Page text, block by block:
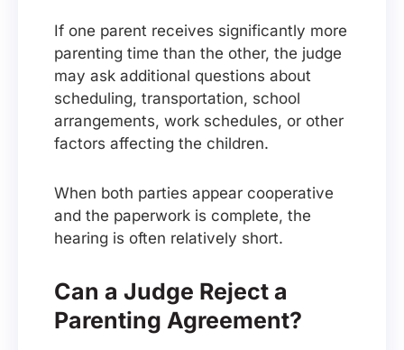
If one parent receives significantly more
parenting time than the other, the judge
may ask additional questions about
scheduling, transportation, school
arrangements, work schedules, or other
factors affecting the children.
When both parties appear cooperative
and the paperwork is complete, the
hearing is often relatively short.
Can a Judge Reject a
Parenting Agreement?